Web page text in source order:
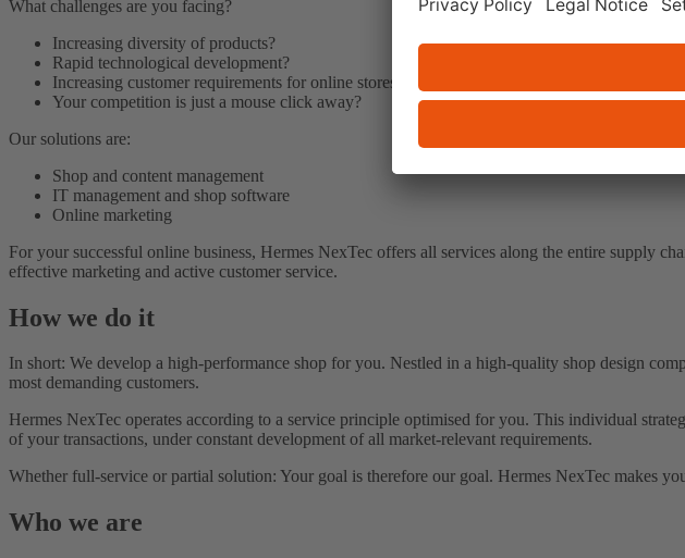
What challenges are you facing?
Increasing diversity of products?
Rapid technological development?
Increasing customer requirements for online stores?
Your competition is just a mouse click away?
Our solutions are:
Shop and content management
IT management and shop software
Online marketing
For your successful online business, Hermes NexTec offers all services along the entire supply
effective marketing and active customer service.
How we do it
In short: We develop a high-performance shop for you. Nestled in a high-quality shop design
most demanding customers.
Hermes NexTec operates according to a service principle optimised for you. This individual
of your transactions, under constant development of all market-relevant requirements.
Whether full-service or partial solution: Your goal is therefore our goal. Hermes NexTec makes
Who we are